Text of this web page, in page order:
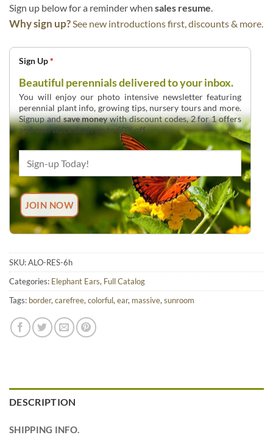
Sign up below for a reminder when sales resume
Why sign up? See new introductions first, discounts & more.
Sign Up*
Beautiful perennials delivered to your inbox.
You will enjoy our photo intensive newsletter featuring
perennial plant info, growing tips, nursery tours and more.
Signup andsave moneywith discount codes, 2 for 1 offers
and overstock deals up to 60% off.
SKU:ALO-RES-6h
Categories: Elephant Ears, Full Catalog
Tags: border,carefree,colorful,ear, massive,sunroom
DESCRIPTION
SHIPPING INFO.